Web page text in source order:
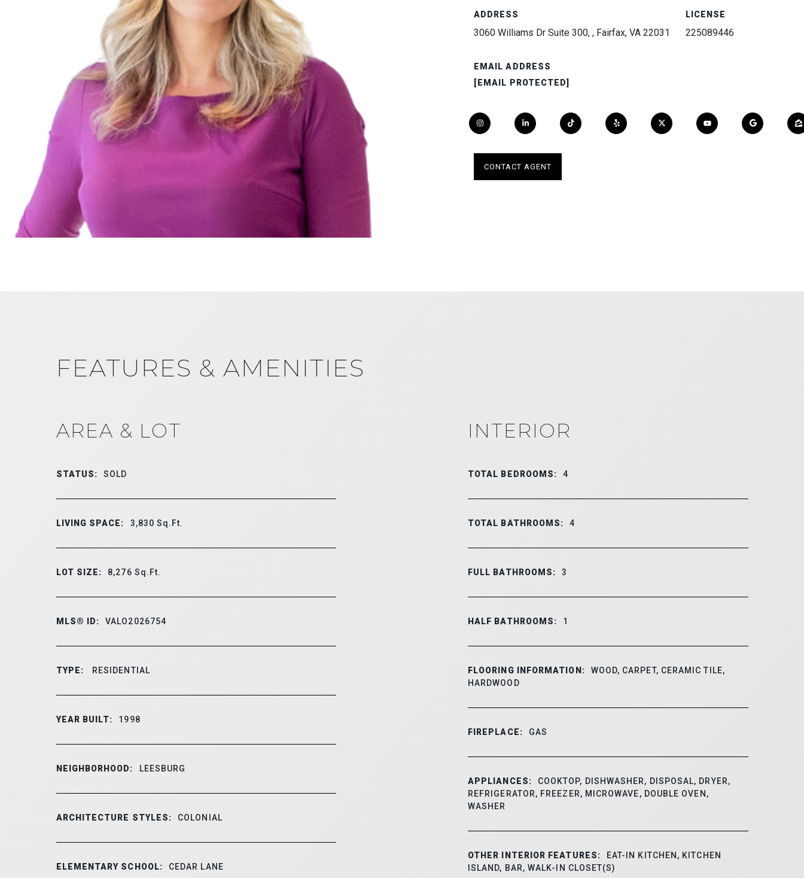
ADDRESS
3060 Williams Dr Suite 300, , Fairfax, VA 22031
EMAIL ADDRESS
[EMAIL PROTECTED]
LICENSE
225089446
CONTACT AGENT
FEATURES & AMENITIES
AREA & LOT
STATUS: SOLD
LIVING SPACE: 3,830Sq.Ft.
LOT SIZE: 8,276 Sq.Ft.
MLS® ID: VALO2026754
TYPE: RESIDENTIAL
YEAR BUILT: 1998
NEIGHBORHOOD: LEESBURG
ARCHITECTURE STYLES: COLONIAL
ELEMENTARY SCHOOL: CEDAR LANE
INTERIOR
TOTAL BEDROOMS: 4
TOTAL BATHROOMS: 4
FULL BATHROOMS: 3
HALF BATHROOMS: 1
FLOORING INFORMATION:
WOOD, CARPET, CERAMIC TILE,
HARDWOOD
FIREPLACE: GAS
APPLIANCES:
COOKTOP, DISHWASHER, DISPOSAL, DRYER,
REFRIGERATOR, FREEZER, MICROWAVE, DOUBLE OVEN,
WASHER
OTHER INTERIOR FEATURES:
EAT-IN KITCHEN, KITCHEN
ISLAND, BAR, WALK-IN CLOSET(S)